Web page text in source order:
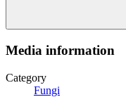
Media information
Category
Fungi